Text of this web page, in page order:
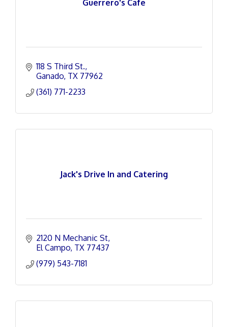
Guerrero's Cafe
118 S Third St.
Ganado TX 77962
(361) 771-2233
Jack's Drive In and Catering
2120 N Mechanic St
El Campo TX 77437
(979) 543-7181